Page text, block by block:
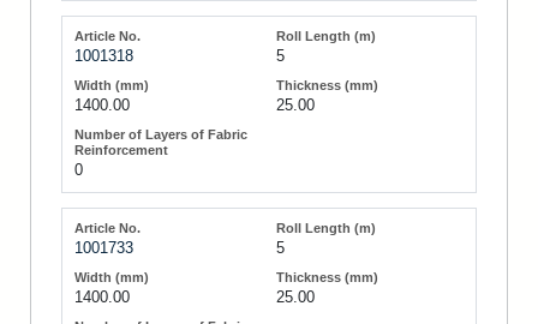
1001318 5
1400.00 25.00
0
1001733 5
1400.00 25.00